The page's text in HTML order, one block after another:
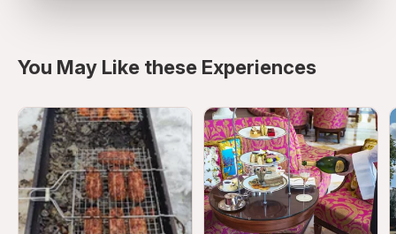
You May Like these Experiences